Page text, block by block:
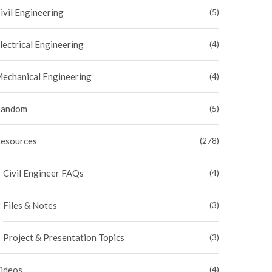
Engineering (5)
Engineering (4)
Engineering (4)
(5)
(278)
Civil Engineer FAQs (4)
Files & Notes (3)
Project & Presentation Topics (3)
(4)